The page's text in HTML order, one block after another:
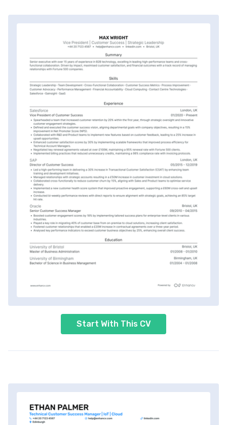
Start With This CV